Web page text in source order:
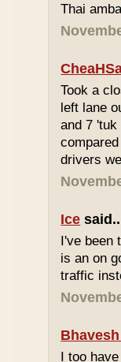
Thai
Took a
left lane
and 7
drivers
Ice
I've been
is an on
traffic
I too